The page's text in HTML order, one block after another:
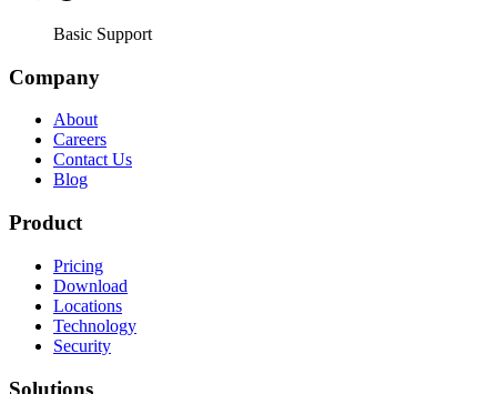
Basic Support
Company
About
Careers
Contact Us
Blog
Product
Pricing
Download
Locations
Technology
Security
Solutions